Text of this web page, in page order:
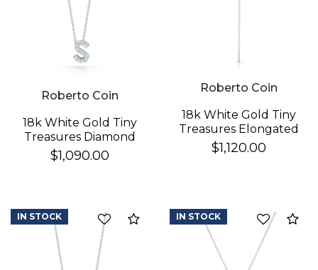
Roberto Coin
18k White Gold Tiny
Treasures Diamond
Love Letter "s"
Necklace
$1,090.00
Roberto Coin
18k White Gold Tiny
Treasures Elongated
Cross Necklace
$1,120.00
Compare
IN STOCK IN STOCK